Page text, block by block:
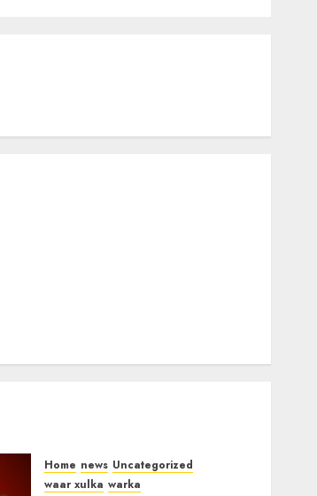
Home news Uncategorized
waar xulka warka